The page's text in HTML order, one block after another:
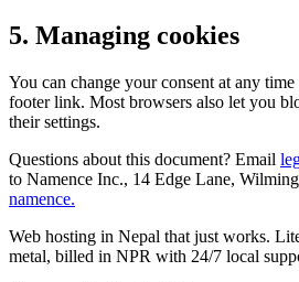
5. Managing cookies
You can change your consent at any
footer link. Most browsers also let you
their settings.
Questions about this document? Email
to Namence Inc., 14 Edge Lane,
namence.
Web hosting in Nepal that just works.
metal, billed in NPR with 24/7 local